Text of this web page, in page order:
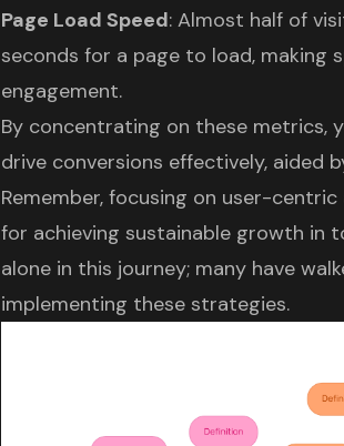
Page Load Speed: Almost half of
seconds for a page to load, making
engagement.
By concentrating on these metrics,
drive conversions effectively, aided
Remember, focusing on user-
for achieving sustainable growth in
alone in this journey; many have
implementing these strategies.